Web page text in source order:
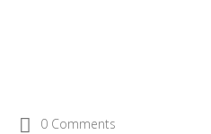
0 Comments